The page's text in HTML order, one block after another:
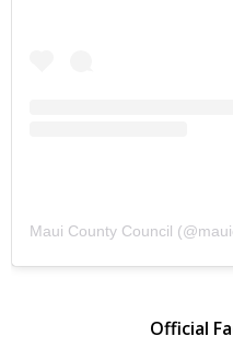
Maui County Council (@
Official